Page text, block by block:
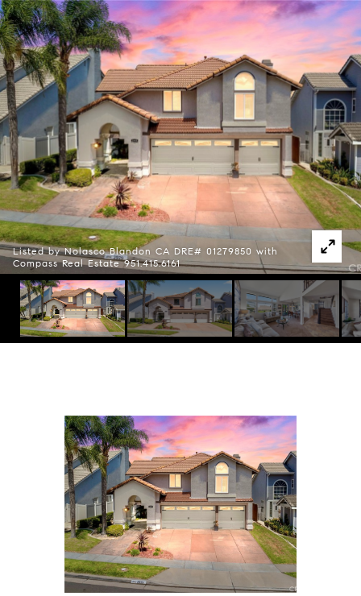
Listed by Nolasco Blandon CA DRE# 01279850 with
Compass Real Estate 951.415.6161